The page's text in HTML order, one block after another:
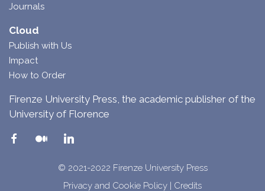
Journals
Cloud
Publish with Us
Impact
How to Order
Firenze University Press, the academic publisher of the
University of Florence
© 2021-2022 Firenze University Press
Privacy and Cookie Policy | Credits